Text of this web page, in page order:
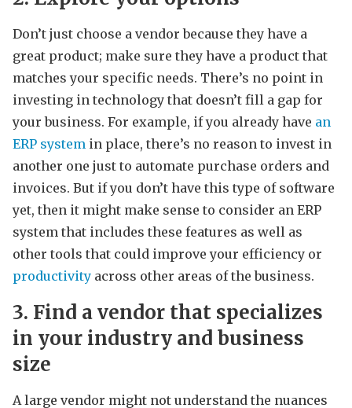
Don’t just choose a vendor because they have a
great product; make sure they have a product that
matches your specific needs. There’s no point in
investing in technology that doesn’t fill a gap for
your business. For example, if you already have an
ERP system in place, there’s no reason to invest in
another one just to automate purchase orders and
invoices. But if you don’t have this type of software
yet, then it might make sense to consider an ERP
system that includes these features as well as
other tools that could improve your efficiency or
productivity across other areas of the business.
3. Find a vendor that specializes
in your industry and business
size
A large vendor might not understand the nuances